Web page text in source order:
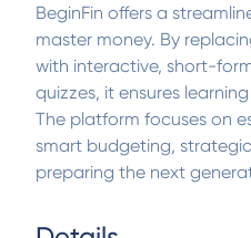
BeginFin offers a
master money. By
with interactive, short-
quizzes, it ensures
The platform focuses on
smart budgeting,
preparing the next